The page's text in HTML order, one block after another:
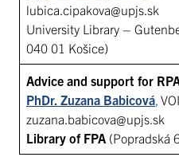
lubica.cipakova@upjs.sk
University Library –
040 01 Košice)
Advice and support for
PhDr. Zuzana Babicová
zuzana.babicova@upjs.sk
Library of FPA (Popradská